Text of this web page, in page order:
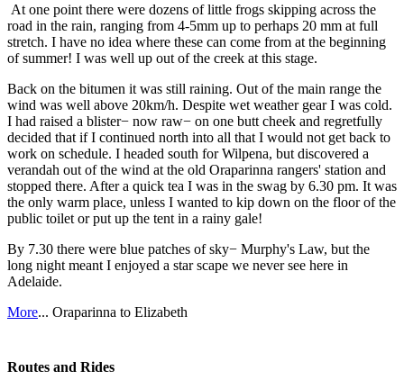
At one point there were dozens of little frogs skipping across the
road in the rain, ranging from 4-5mm up to perhaps 20 mm at full
stretch. I have no idea where these can come from at the beginning
of summer! I was well up out of the creek at this stage.
Back on the bitumen it was still raining. Out of the main range the
wind was well above 20km/h. Despite wet weather gear I was cold.
I had raised a blister− now raw− on one butt cheek and regretfully
decided that if I continued north into all that I would not get back to
work on schedule. I headed south for Wilpena, but discovered a
verandah out of the wind at the old Oraparinna rangers' station and
stopped there. After a quick tea I was in the swag by 6.30 pm. It was
the only warm place, unless I wanted to kip down on the floor of the
public toilet or put up the tent in a rainy gale!
By 7.30 there were blue patches of sky− Murphy's Law, but the
long night meant I enjoyed a star scape we never see here in
Adelaide.
More... Oraparinna to Elizabeth
Routes and Rides